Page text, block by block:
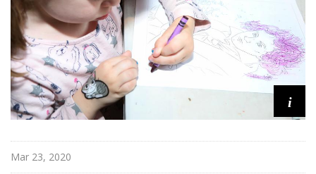
i
Mar 23, 2020